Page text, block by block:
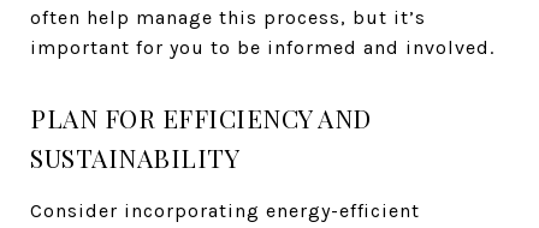
often help manage this process, but it’s
important for you to be informed and involved.
PLAN FOR EFFICIENCY AND
SUSTAINABILITY
Consider incorporating energy-efficient